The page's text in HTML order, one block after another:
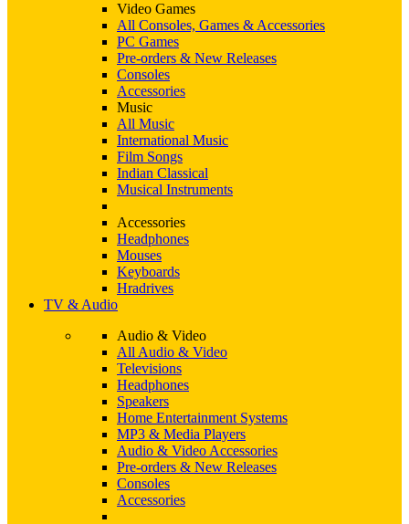
Video Games
All Consoles, Games & Accessories
PC Games
Pre-orders & New Releases
Consoles
Accessories
Music
All Music
International Music
Film Songs
Indian Classical
Musical Instruments
Accessories
Headphones
Mouses
Keyboards
Hradrives
TV & Audio
Audio & Video
All Audio & Video
Televisions
Headphones
Speakers
Home Entertainment Systems
MP3 & Media Players
Audio & Video Accessories
Pre-orders & New Releases
Consoles
Accessories